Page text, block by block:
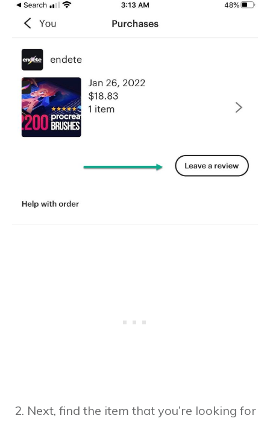
2. Next, find the item that you’re looking for